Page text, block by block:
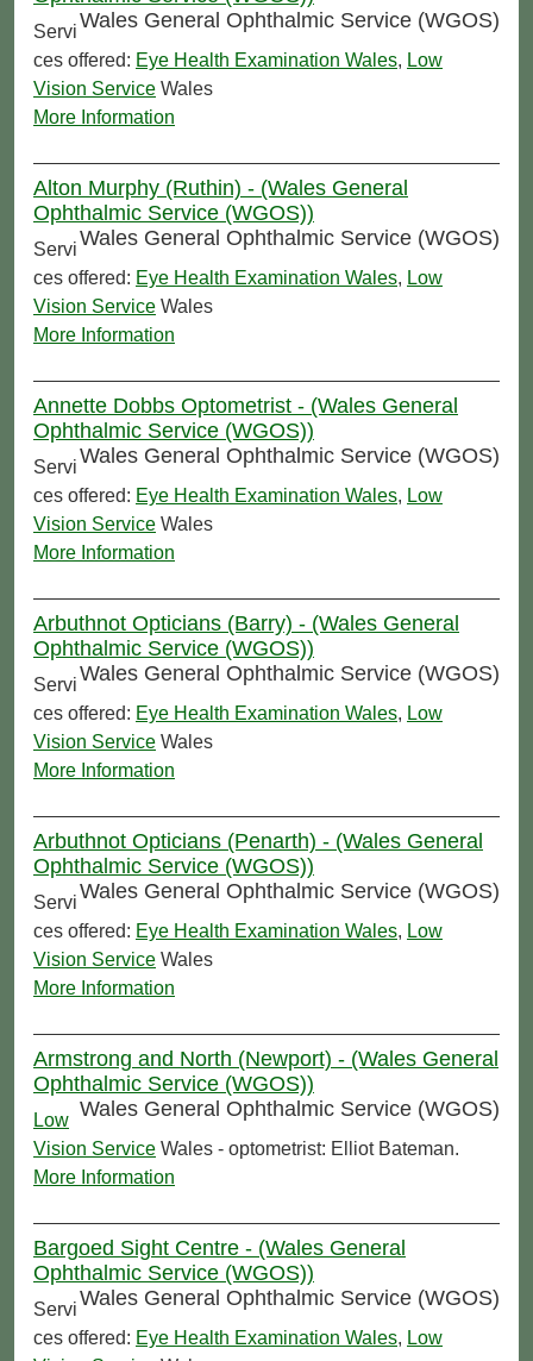
Wales General Ophthalmic Service (WGOS)
Servi
ces offered: Eye Health Examination Wales, Low
Vision Service Wales
More Information
Alton Murphy (Ruthin) - (Wales General
Ophthalmic Service (WGOS))
Wales General Ophthalmic Service (WGOS)
Servi
ces offered: Eye Health Examination Wales, Low
Vision Service Wales
More Information
Annette Dobbs Optometrist - (Wales General
Ophthalmic Service (WGOS))
Wales General Ophthalmic Service (WGOS)
Servi
ces offered: Eye Health Examination Wales, Low
Vision Service Wales
More Information
Arbuthnot Opticians (Barry) - (Wales General
Ophthalmic Service (WGOS))
Wales General Ophthalmic Service (WGOS)
Servi
ces offered: Eye Health Examination Wales, Low
Vision Service Wales
More Information
Arbuthnot Opticians (Penarth) - (Wales General
Ophthalmic Service (WGOS))
Wales General Ophthalmic Service (WGOS)
Servi
ces offered: Eye Health Examination Wales, Low
Vision Service Wales
More Information
Armstrong and North (Newport) - (Wales General
Ophthalmic Service (WGOS))
Wales General Ophthalmic Service (WGOS)
Low
Vision Service Wales - optometrist: Elliot Bateman.
More Information
Bargoed Sight Centre - (Wales General
Ophthalmic Service (WGOS))
Wales General Ophthalmic Service (WGOS)
Servi
ces offered: Eye Health Examination Wales, Low